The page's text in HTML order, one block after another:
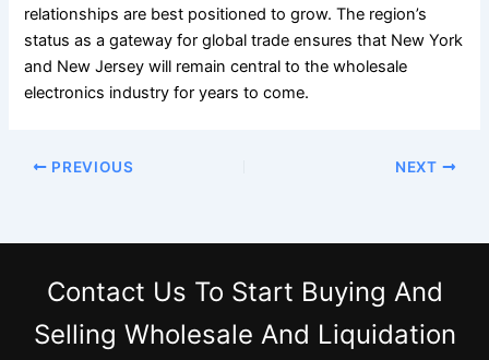
relationships are best positioned to grow. The region’s
status as a gateway for global trade ensures that New York
and New Jersey will remain central to the wholesale
electronics industry for years to come.
PREVIOUS NEXT
Contact Us To Start Buying And
Selling Wholesale And Liquidation